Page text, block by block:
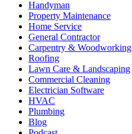
Handyman
Property Maintenance
Home Service
General Contractor
Carpentry & Woodworking
Roofing
Lawn Care & Landscaping
Commercial Cleaning
Electrician Software
HVAC
Plumbing
Blog